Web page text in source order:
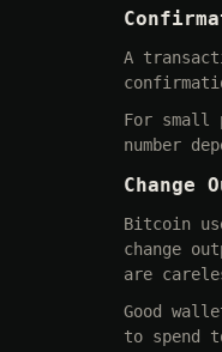
A
For small
number
Change
Bitcoin
change
are
Good
to spend